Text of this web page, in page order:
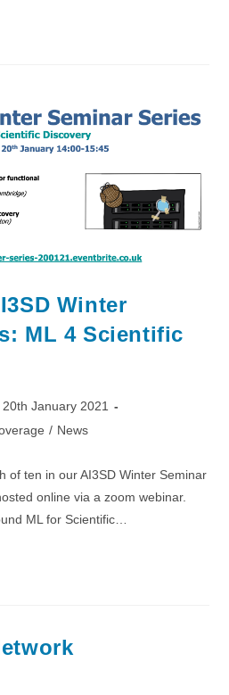
Winter
ML 4 Scientific
20th January 2021
/ News
of ten in our AI3SD Winter Seminar
online via a zoom webinar.
ML for Scientific…